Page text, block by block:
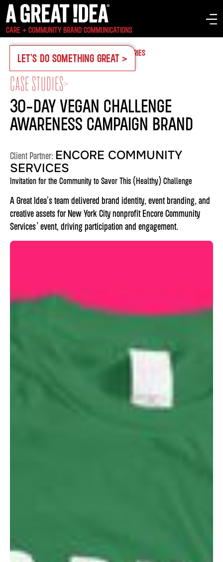
CARE + COMMUNITY BRAND COMMUNICATIONS
OUR WORK CASE STUDIESSERVICESINDUSTRIES
LET'S DO SOMETHING GREAT >
CASE STUDIES>
30-DAY VEGAN CHALLENGE
AWARENESS CAMPAIGN BRAND
Client Partner: ENCORE COMMUNITY
SERVICES
Invitation for the Community to Savor This (Healthy) Challenge
A Great Idea's team delivered brand identity, event branding, and
creative assets for New York City nonprofit Encore Community
Services’ event, driving participation and engagement.